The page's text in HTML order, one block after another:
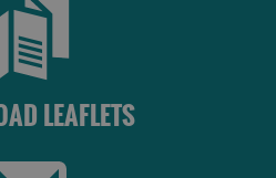
LEAFLETS